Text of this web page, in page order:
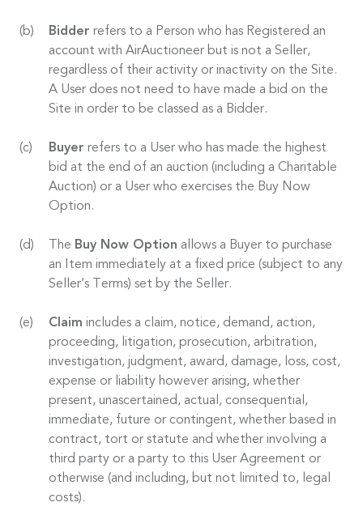
Bidder refers to a Person who has Registered an
account with AirAuctioneer but is not a Seller,
regardless of their activity or inactivity on the Site.
A User does not need to have made a bid on the
Site in order to be classed as a Bidder.
Buyer refers to a User who has made the highest
bid at the end of an auction (including a Charitable
Auction) or a User who exercises the Buy Now
Option.
The Buy Now Option allows a Buyer to purchase
an Item immediately at a fixed price (subject to any
Seller’s Terms) set by the Seller.
Claim includes a claim, notice, demand, action,
proceeding, litigation, prosecution, arbitration,
investigation, judgment, award, damage, loss, cost,
expense or liability however arising, whether
present, unascertained, actual, consequential,
immediate, future or contingent, whether based in
contract, tort or statute and whether involving a
third party or a party to this User Agreement or
otherwise (and including, but not limited to, legal
costs).